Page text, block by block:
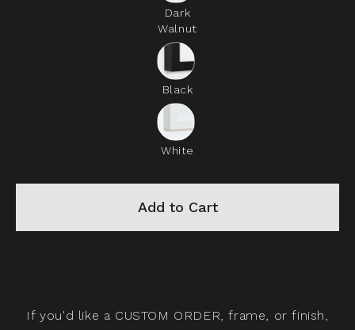
Dark
Walnut
Black
White
Add to Cart
If you'd like a CUSTOM ORDER, frame, or finish,